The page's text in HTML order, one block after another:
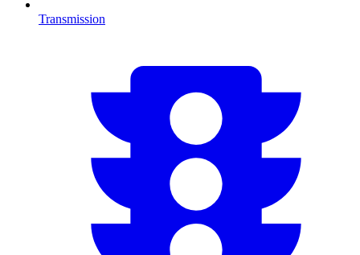
Transmission